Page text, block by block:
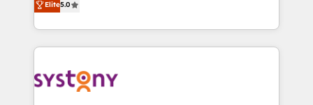
The synergies generated by these integrations,
together with the combination of talents, skills,
to accompany companies on their digital
transformation journey.
they sell, market, and serve. We don't just build your
HubSpot—we teach your team to own it, then stay
to help you keep winning. What We Do ⚙️ CRM
Data & Content 📈 Sales & Marketing Alignment +
Elite5.0